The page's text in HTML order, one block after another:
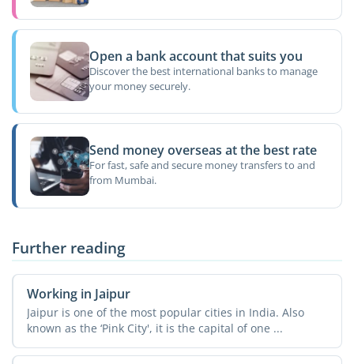
Open a bank account that suits you
Discover the best international banks to manage
your money securely.
Send money overseas at the best rate
For fast, safe and secure money transfers to and
from Mumbai.
Further reading
Working in Jaipur
Jaipur is one of the most popular cities in India. Also
known as the ‘Pink City', it is the capital of one ...